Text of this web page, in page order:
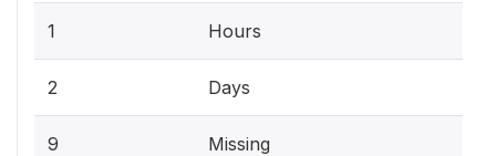
1 Hours
2 Days
9 Missing